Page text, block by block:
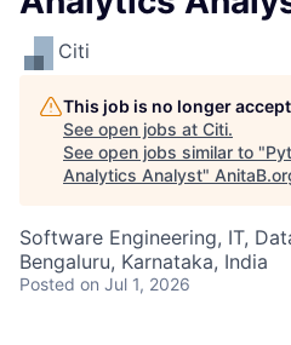
Citi
This job is no longer
See open jobs at Citi.
See open jobs similar to "
Analytics Analyst"
Software Engineering, IT,
Bengaluru, Karnataka, India
Posted on Jul 1, 2026